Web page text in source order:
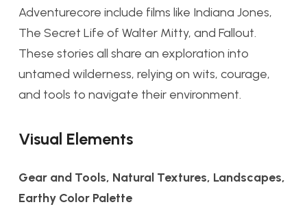
Adventurecore include films like Indiana Jones,
The Secret Life of Walter Mitty, and Fallout.
These stories all share an exploration into
untamed wilderness, relying on wits, courage,
and tools to navigate their environment.
Visual Elements
Gear and Tools, Natural Textures, Landscapes,
Earthy Color Palette